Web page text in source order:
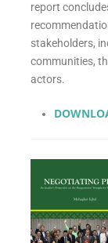
report
stakeholders,
communities,
actors.